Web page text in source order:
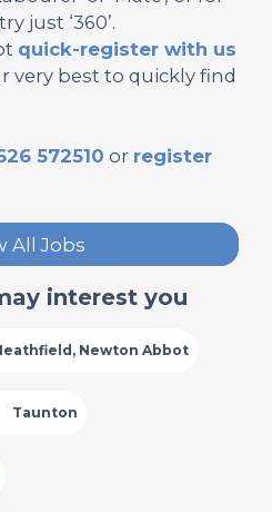
just ‘360’.
quick-register with us
very best to quickly find
572510 or register
All Jobs
interest you
Newton Abbot
Taunton